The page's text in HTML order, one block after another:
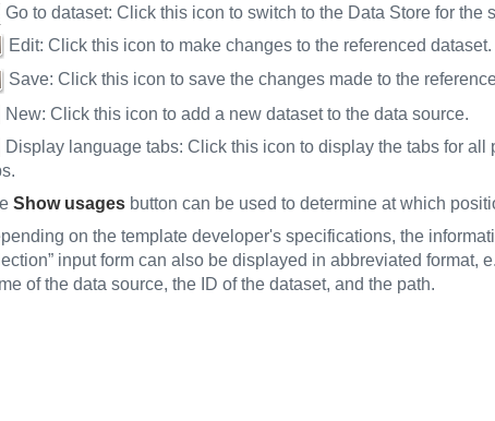
Go to dataset: Click this icon to switch to the Data Store for the
Edit: Click this icon to make changes to the referenced dataset.
Save: Click this icon to save the changes made to the
New: Click this icon to add a new dataset to the data source.
Display language tabs: Click this icon to display the tabs for
Show usagesbutton can be used to determine at which
on the template developer's specifications, the
input form can also be displayed in abbreviated format,
of the data source, the ID of the dataset, and the path.